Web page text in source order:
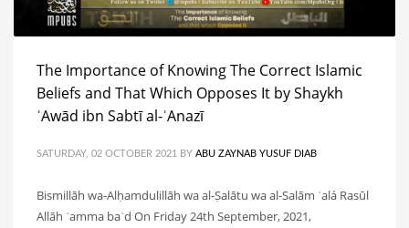
The Importance of Knowing The Correct Islamic
Beliefs and That Which Opposes It by Shaykh
ʿAwād ibn Sabtī al-ʿAnazī
SATURDAY, 02 OCTOBER 2021 BY ABU ZAYNAB YUSUF DIAB
Bismillāh wa-Alḥamdulillāh wa al-Ṣalātu wa al-Salām ʿalá Rasūl
Allāh ʿamma baʿd On Friday 24th September, 2021,